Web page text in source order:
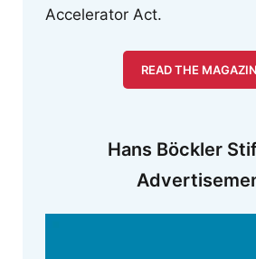
Accelerator Act.
READ THE
Hans Böckler